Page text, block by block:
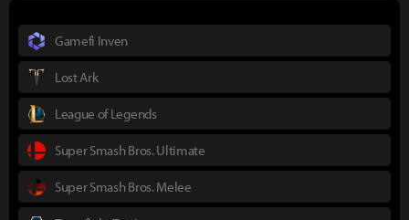
Gamefi Inven
Lost Ark
League of Legends
Super Smash Bros. Ultimate
Super Smash Bros. Melee